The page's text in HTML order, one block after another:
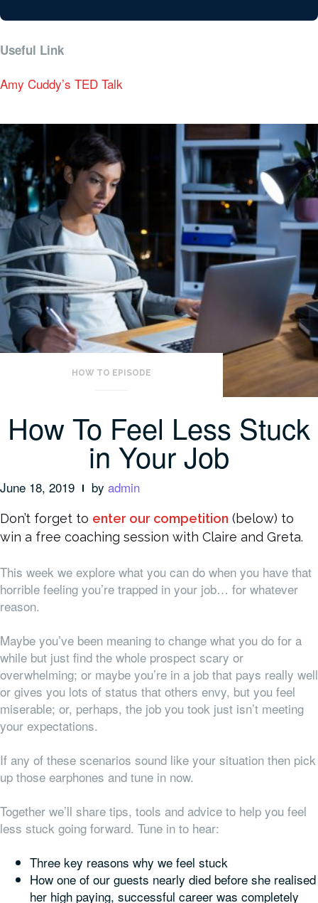
Useful Link
Amy Cuddy’s TED Talk
HOW TO EPISODE
How To Feel Less Stuck
in Your Job
June 18, 2019 by admin
Don’t forget to enter our competition (below) to
win a free coaching session with Claire and Greta.
This week we explore what you can do when you have that
horrible feeling you’re trapped in your job… for whatever
reason.
Maybe you’ve been meaning to change what you do for a
while but just find the whole prospect scary or
overwhelming; or maybe you’re in a job that pays really well
or gives you lots of status that others envy, but you feel
miserable; or, perhaps, the job you took just isn’t meeting
your expectations.
If any of these scenarios sound like your situation then pick
up those earphones and tune in now.
Together we’ll share tips, tools and advice to help you feel
less stuck going forward. Tune in to hear:
Three key reasons why we feel stuck
How one of our guests nearly died before she realised
her high paying, successful career was completely